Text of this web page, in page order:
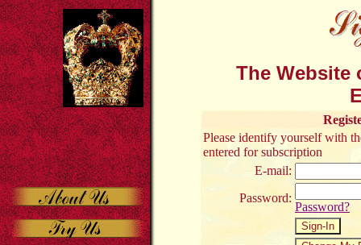
The Website
Please identify yourself with
entered for subscription
E-mail:
Password:
Password?